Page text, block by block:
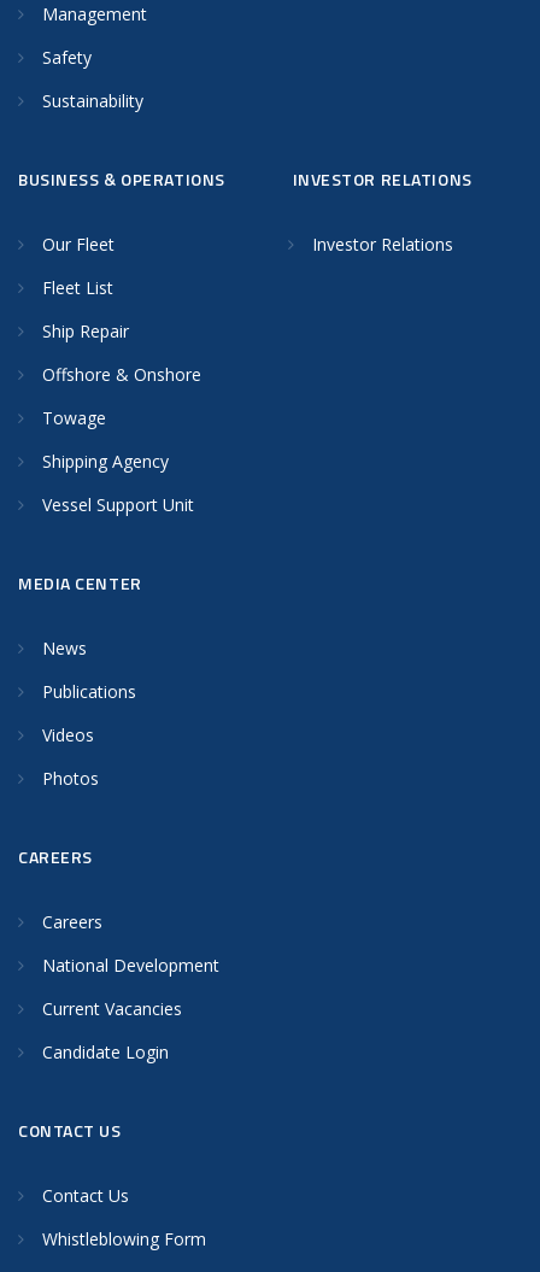
Management
Safety
Sustainability
BUSINESS & OPERATIONS
Our Fleet
Fleet List
Ship Repair
Offshore & Onshore
Towage
Shipping Agency
Vessel Support Unit
INVESTOR RELATIONS
Investor Relations
MEDIA CENTER
News
Publications
Videos
Photos
CAREERS
Careers
National Development
Current Vacancies
Candidate Login
CONTACT US
Contact Us
Whistleblowing Form